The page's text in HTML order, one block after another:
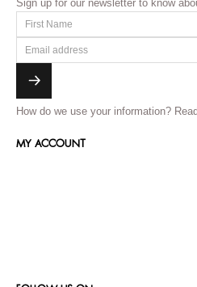
Sign up for our newsletter to know
How do we use your information?
MY ACCOUNT